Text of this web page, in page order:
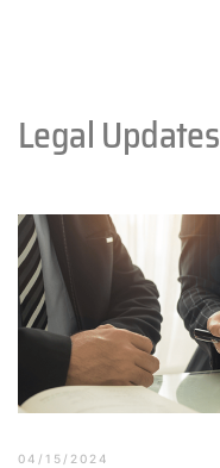
Legal Updates
04/15/2024